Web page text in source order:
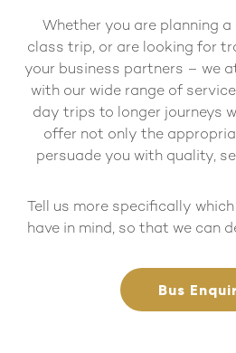
Whether you are planning
class trip, or are looking for
your business partners – we
with our wide range of
day trips to longer journeys
offer not only the
persuade you with quality,
Tell us more specifically
have in mind, so that we can
Bus